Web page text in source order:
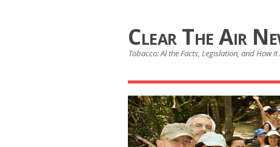
Clear The Air
Tobacco: Al the Facts, Legislation, and How